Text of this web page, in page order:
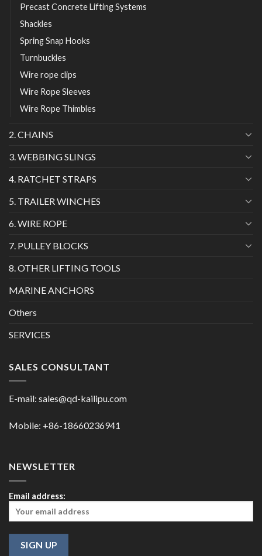
Precast Concrete Lifting Systems
Shackles
Spring Snap Hooks
Turnbuckles
Wire rope clips
Wire Rope Sleeves
Wire Rope Thimbles
2. CHAINS
3. WEBBING SLINGS
4. RATCHET STRAPS
5. TRAILER WINCHES
6. WIRE ROPE
7. PULLEY BLOCKS
8. OTHER LIFTING TOOLS
MARINE ANCHORS
Others
SERVICES
SALES CONSULTANT
E-mail: sales@qd-kailipu.com
Mobile: +86-18660236941
NEWSLETTER
Email address: